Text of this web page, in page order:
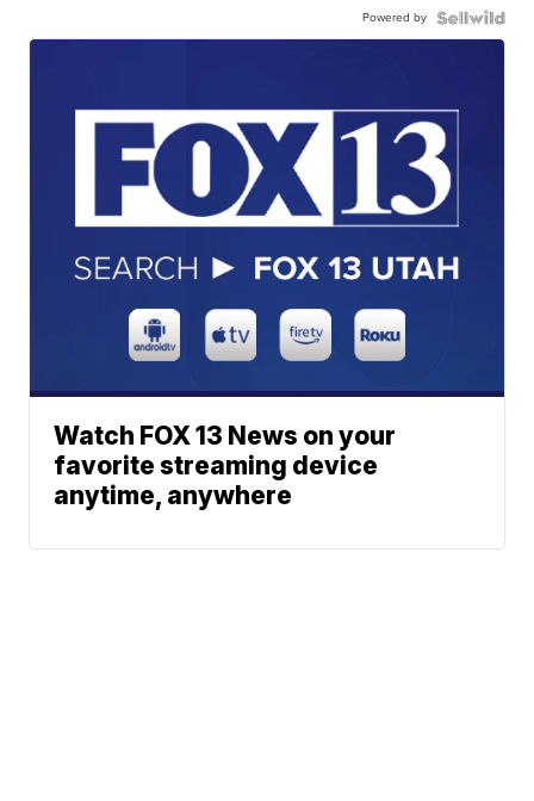
Powered by
Watch FOX 13 News on your
favorite streaming device
anytime, anywhere